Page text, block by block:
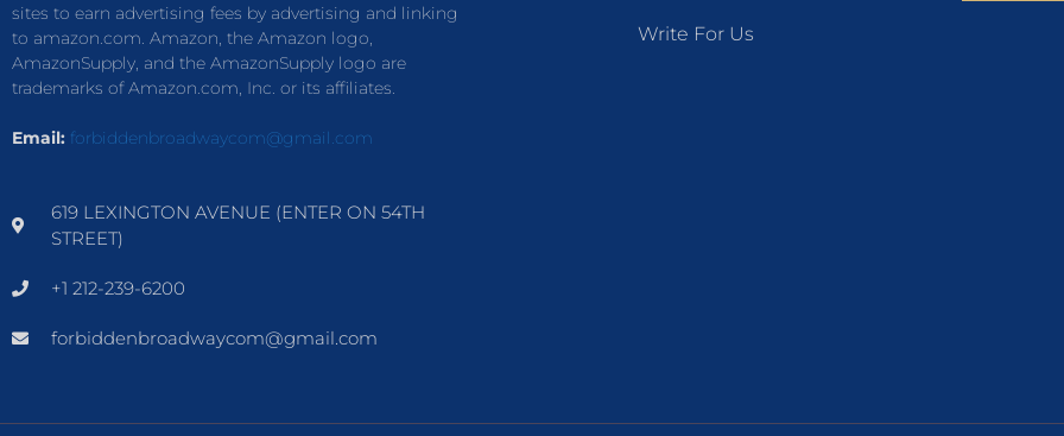
sites to earn advertising fees by advertising and linking
to amazon.com. Amazon, the Amazon logo,
AmazonSupply, and the AmazonSupply logo are
trademarks of Amazon.com, Inc. or its affiliates.
Email: forbiddenbroadwaycom@gmail.com
619 LEXINGTON AVENUE (ENTER ON 54TH
STREET)
+1 212-239-6200
forbiddenbroadwaycom@gmail.com
Write For Us